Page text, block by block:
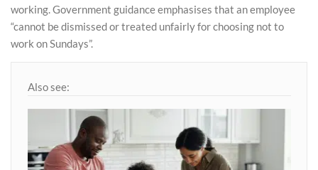
working. Government guidance emphasises that an employee
“cannot be dismissed or treated unfairly for choosing not to
work on Sundays”.
Also see: